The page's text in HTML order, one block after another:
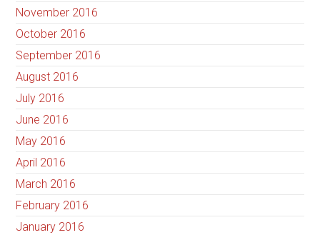
November 2016
October 2016
September 2016
August 2016
July 2016
June 2016
May 2016
April 2016
March 2016
February 2016
January 2016